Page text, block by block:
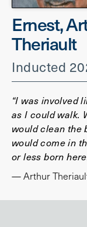
Ernest,
Theriault
Inducted
“I was involved
as I could walk.
would clean the
would come in
or less born
— Arthur